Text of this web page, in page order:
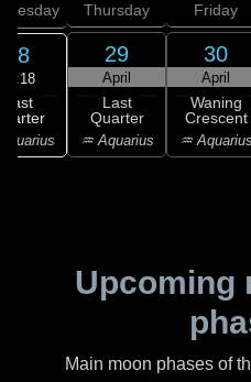
28
20:18
Last
Thursday
29
April
Last
Quarter
♒ Aquarius
Friday
30
April
Waning
Crescent
♒ Aquarius
Upcoming
Main moon phases of